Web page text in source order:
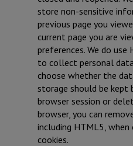
store non-sensitive
previous page you
current page you are
preferences. We do
to collect personal
choose whether the
storage should be kept
browser session or
browser, you can
including HTML5, when
cookies.